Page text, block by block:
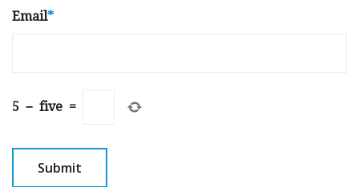
Email*
5 − five =